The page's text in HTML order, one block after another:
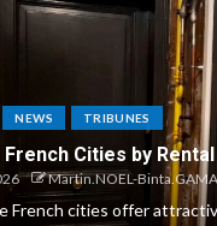
NEWS TRIBUNES
Cities by
Martin.NOEL-
French cities offer